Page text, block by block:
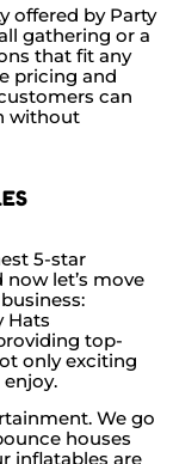
offered by Party
gathering or a
that fit any
pricing and
can
without
5-star
let’s move
Hats
top-
only exciting
We go
houses
inflatables are